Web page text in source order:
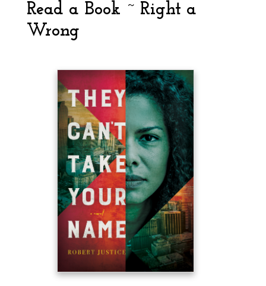
Read a Book ~ Right a
Wrong